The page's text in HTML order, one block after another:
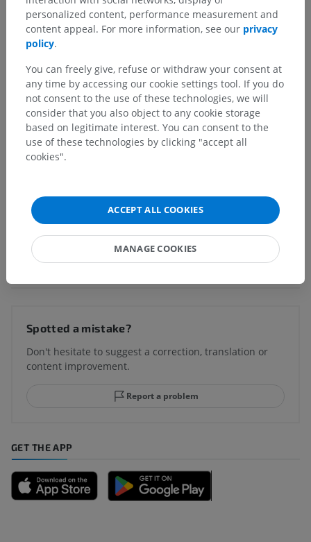
Human anatomy 1
Systemic anatomy Cardiovascular system
Veins> Superior vena cava Brachiocephalic vein >
Cerebral veins> Veins of brainstem>
Pontomesencephalic vein
Underlying structures:
There are no anatomical
children for this anatomical part
Human neuroanatomy
Translations
Spotted a mistake?
Don't hesitate to suggest a correction, translation or
content improvement.
Report a problem
GET THE APP
personalized content, performance measurement and
content appeal. For more information, see our privacy
policy.
You can freely give, refuse or withdraw your consent at
any time by accessing our cookie settings tool. If you do
not consent to the use of these technologies, we will
consider that you also object to any cookie storage
based on legitimate interest. You can consent to the
use of these technologies by clicking "accept all
cookies".
ACCEPT ALL COOKIES
MANAGE COOKIES